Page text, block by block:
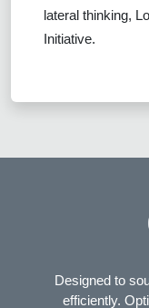
lateral thinking,
Initiative.
Designed to
efficiently.